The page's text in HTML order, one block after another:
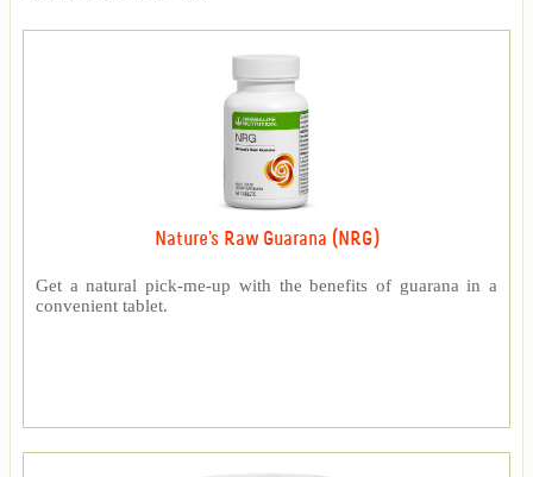
Nature's Raw Guarana (NRG)
Get a natural pick-me-up with the benefits of guarana in a
convenient tablet.